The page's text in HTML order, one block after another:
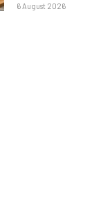
6 August 2026